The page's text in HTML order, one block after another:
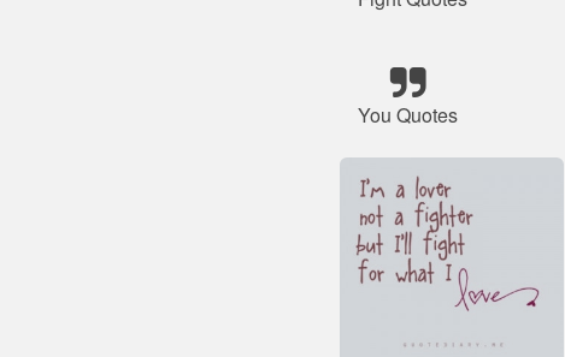
You Quotes